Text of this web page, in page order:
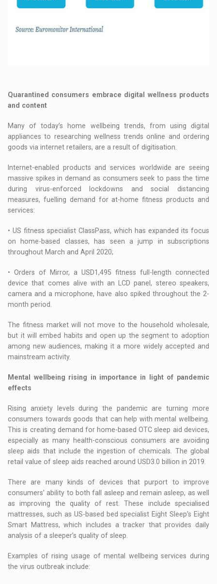
Quarantined consumers embrace digital wellness products
and content
Many of today’s home wellbeing trends, from using digital
appliances to researching wellness trends online and ordering
goods via internet retailers, are a result of digitisation.
Internet-enabled products and services worldwide are seeing
massive spikes in demand as consumers seek to pass the time
during virus-enforced lockdowns and social distancing
measures, fuelling demand for at-home fitness products and
services:
• US fitness specialist ClassPass, which has expanded its focus
on home-based classes, has seen a jump in subscriptions
throughout March and April 2020;
• Orders of Mirror, a USD1,495 fitness full-length connected
device that comes alive with an LCD panel, stereo speakers,
camera and a microphone, have also spiked throughout the 2-
month period.
The fitness market will not move to the household wholesale,
but it will embed habits and open up the segment to adoption
among new audiences, making it a more widely accepted and
mainstream activity.
Mental wellbeing rising in importance in light of pandemic
effects
Rising anxiety levels during the pandemic are turning more
consumers towards goods that can help with mental wellbeing.
This is creating demand for home-based OTC sleep aid devices,
especially as many health-conscious consumers are avoiding
sleep aids that include the ingestion of chemicals. The global
retail value of sleep aids reached around USD3.0 billion in 2019.
There are many kinds of devices that purport to improve
consumers’ ability to both fall asleep and remain asleep, as well
as improving the quality of rest. These include specialised
mattresses, such as US-based bed specialist Eight Sleep’s Eight
Smart Mattress, which includes a tracker that provides daily
analysis of a sleeper’s quality of sleep.
Examples of rising usage of mental wellbeing services during
the virus outbreak include: